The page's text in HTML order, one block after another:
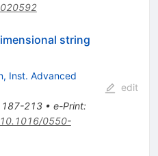
string
Inst. Advanced
187-213• e-Print:
10.1016/0550-
edit